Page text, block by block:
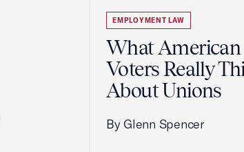
EMPLOYMENT LAW
What American
Voters Really
About Unions
By Glenn Spencer